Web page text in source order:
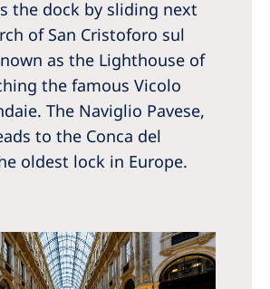
the dock by sliding next
of San Cristoforo sul
as the Lighthouse of
the famous Vicolo
The Naviglio Pavese,
to the Conca del
oldest lock in Europe.